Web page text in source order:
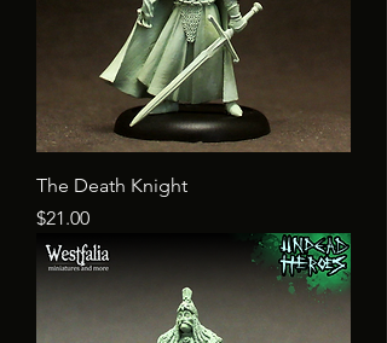
The Death Knight
Price
$21.00